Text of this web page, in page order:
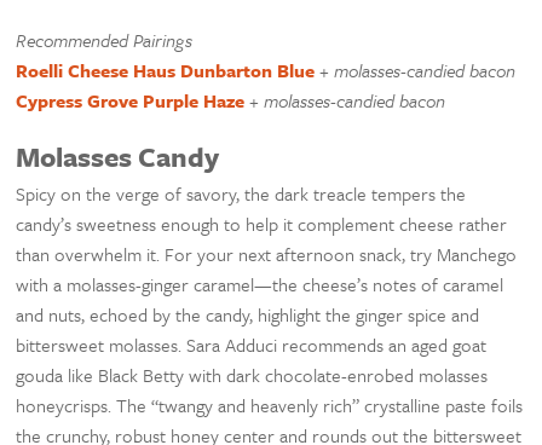
Recommended Pairings
Roelli Cheese Haus Dunbarton Blue+molasses-candied bacon
Cypress Grove Purple Haze+molasses-candied bacon
Molasses Candy
Spicy on the verge of savory, the dark treacle tempers the
candy’s sweetness enough to help it complement cheese rather
than overwhelm it. For your next afternoon snack, try Manchego
with a molasses-ginger caramel—the cheese’s notes of caramel
and nuts, echoed by the candy, highlight the ginger spice and
bittersweet molasses. Sara Adduci recommends an aged goat
gouda like Black Betty with dark chocolate-enrobed molasses
honeycrisps. The “twangy and heavenly rich” crystalline paste foils
the crunchy, robust honey center and rounds out the bittersweet